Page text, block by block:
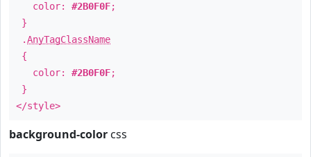
color: #2B0F0F;
}
.AnyTagClassName
{
color: #2B0F0F;
}
</style>
background-color css